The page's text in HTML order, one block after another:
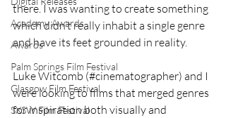
Academy Awards
Awards
Palm Springs Film Festival
Glasgow Film Festival
SXSW Film Festival
there. I was wanting to create something
which didn’t really inhabit a single genre
and have its feet grounded in reality.
Luke Witcomb (#cinematographer) and I
were looking to films that merged genres
for inspiration both visually and